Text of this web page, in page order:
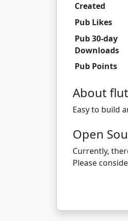
Created
Pub Likes
Pub 30-day
Downloads
Pub Points
About
Easy to build
Open
Currently,
Please